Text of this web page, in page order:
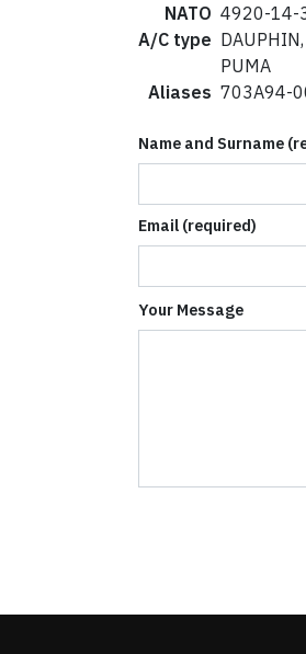
NATO 4920-14-
A/C type DAUPHIN,
PUMA
Aliases 703A94-
Name and Surname
Email (required)
Your Message